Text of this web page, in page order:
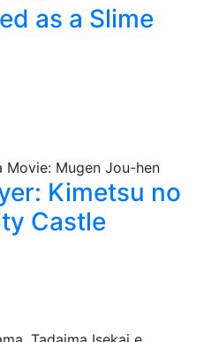
as a Slime
Kimetsu no
Castle